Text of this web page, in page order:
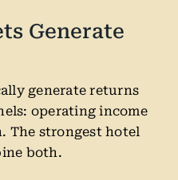
Generate
generate returns
operating income
The strongest hotel
both.